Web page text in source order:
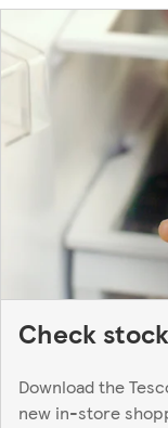
Check
Download the
new in-store